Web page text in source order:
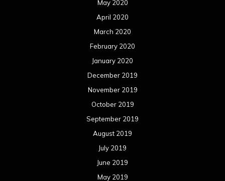
May 2020
April 2020
March 2020
February 2020
January 2020
December 2019
November 2019
October 2019
September 2019
August 2019
July 2019
June 2019
May 2019